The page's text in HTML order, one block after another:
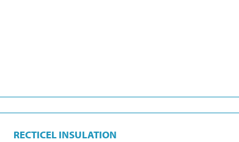
RECTICEL INSULATION